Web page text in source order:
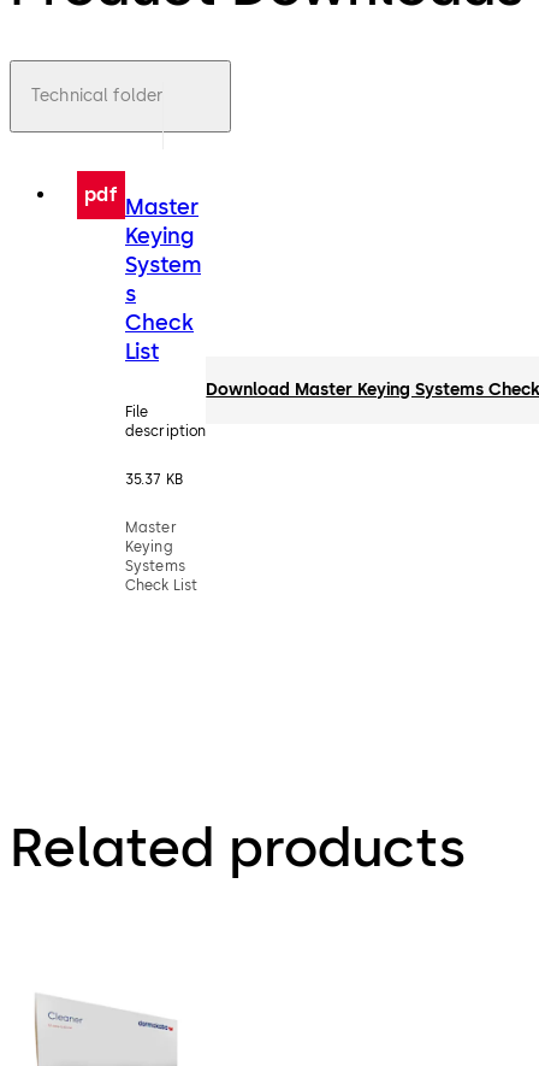
Technical folder
pdf Master
Keying
System
s
Check
List
File
description
35.37 KB
Master
Keying
Systems
Check List
Download Master Keying Systems
Related products